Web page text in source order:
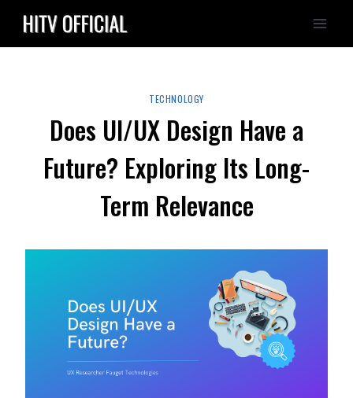
content
TECHNOLOGY
Does UI/UX Design Have a
Future? Exploring Its Long-
Term Relevance